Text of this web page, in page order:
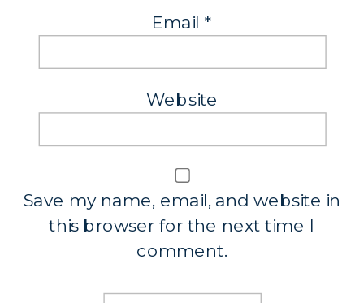
Email *
Website
Save my name, email, and website in
this browser for the next time I
comment.